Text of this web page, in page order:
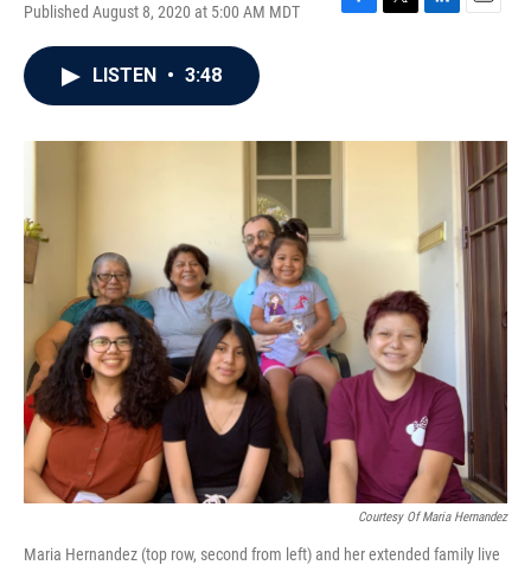
Published August 8, 2020 at 5:00 AM MDT
F
o
T
r
L
I
E
LISTEN • 3:48
Courtesy Of Maria Hernandez
Maria Hernandez (top row, second from left) and her extended family live